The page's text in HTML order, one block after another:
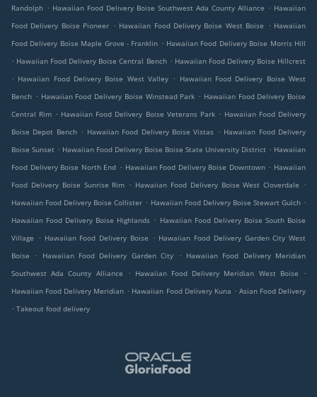
Randolph . Hawaiian Food Delivery Boise Southwest Ada County Alliance . Hawaiian
Food Delivery Boise Pioneer . Hawaiian Food Delivery Boise West Boise . Hawaiian
Food Delivery Boise Maple Grove - Franklin . Hawaiian Food Delivery Boise Morris Hill
. Hawaiian Food Delivery Boise Central Bench . Hawaiian Food Delivery Boise Hillcrest
. Hawaiian Food Delivery Boise West Valley . Hawaiian Food Delivery Boise West
Bench . Hawaiian Food Delivery Boise Winstead Park . Hawaiian Food Delivery Boise
Central Rim . Hawaiian Food Delivery Boise Veterans Park . Hawaiian Food Delivery
Boise Depot Bench . Hawaiian Food Delivery Boise Vistas . Hawaiian Food Delivery
Boise Sunset . Hawaiian Food Delivery Boise Boise State University District . Hawaiian
Food Delivery Boise North End . Hawaiian Food Delivery Boise Downtown . Hawaiian
Food Delivery Boise Sunrise Rim . Hawaiian Food Delivery Boise West Cloverdale
.
Hawaiian Food Delivery Boise Collister . Hawaiian Food Delivery Boise Stewart Gulch .
Hawaiian Food Delivery Boise Highlands . Hawaiian Food Delivery Boise South Boise
Village
. Hawaiian Food Delivery Boise . Hawaiian Food Delivery Garden City West
Boise
. Hawaiian Food Delivery Garden City . Hawaiian Food Delivery Meridian
Southwest Ada County Alliance
. Hawaiian Food Delivery Meridian West Boise
.
Hawaiian Food Delivery Meridian . Hawaiian Food Delivery Kuna . Asian Food Delivery
. Takeout food delivery